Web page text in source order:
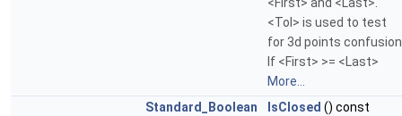
<First> and <Last>.
<Tol> is used to test
for 3d points
If <First> >= <Last>
More...
Standard_Boolean
IsClosed () const